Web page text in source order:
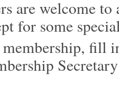
are welcome
for some
fill